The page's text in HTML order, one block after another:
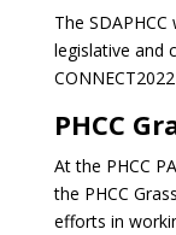
The
legislative and
PHCC
At the PHCC
the PHCC
efforts in